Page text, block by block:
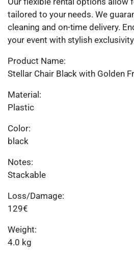
tailored to your needs. We
cleaning and on-time delivery.
your event with stylish
Product Name:
Stellar Chair Black with Golden
Material:
Plastic
Color:
black
Notes:
Stackable
Loss/Damage:
129€
Weight:
4.0 kg